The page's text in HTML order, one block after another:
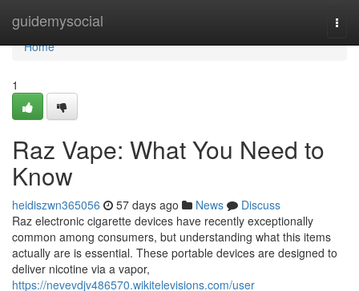
guidemysocial
Home
Home
1
Raz Vape: What You Need to
Know
heidiszwn365056 57 days ago News
Discuss
Raz electronic cigarette devices have recently exceptionally
common among consumers, but understanding what this items
actually are is essential. These portable devices are designed to
deliver nicotine via a vapor,
https://nevevdjv486570.wikitelevisions.com/user